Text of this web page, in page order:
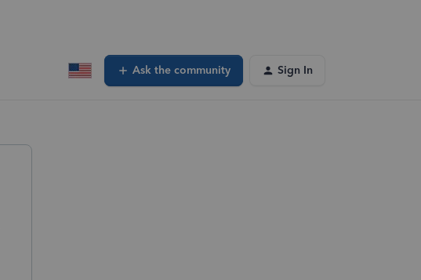
Ask the community Sign In